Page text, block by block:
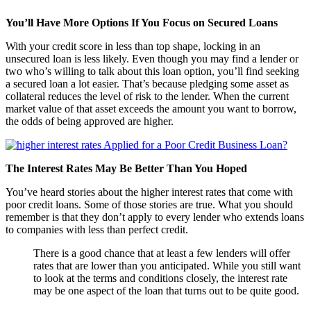
You’ll Have More Options If You Focus on Secured Loans
With your credit score in less than top shape, locking in an
unsecured loan is less likely. Even though you may find a lender or
two who’s willing to talk about this loan option, you’ll find seeking
a secured loan a lot easier. That’s because pledging some asset as
collateral reduces the level of risk to the lender. When the current
market value of that asset exceeds the amount you want to borrow,
the odds of being approved are higher.
The Interest Rates May Be Better Than You Hoped
You’ve heard stories about the higher interest rates that come with
poor credit loans. Some of those stories are true. What you should
remember is that they don’t apply to every lender who extends loans
to companies with less than perfect credit.
There is a good chance that at least a few lenders will offer
rates that are lower than you anticipated. While you still want
to look at the terms and conditions closely, the interest rate
may be one aspect of the loan that turns out to be quite good.